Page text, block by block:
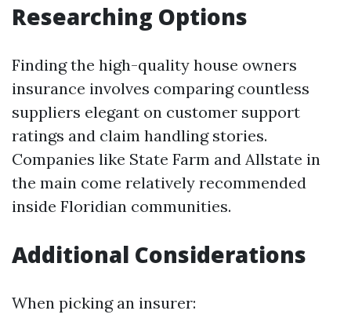
Researching Options
Finding the high-quality house owners
insurance involves comparing countless
suppliers elegant on customer support
ratings and claim handling stories.
Companies like State Farm and Allstate in
the main come relatively recommended
inside Floridian communities.
Additional Considerations
When picking an insurer: